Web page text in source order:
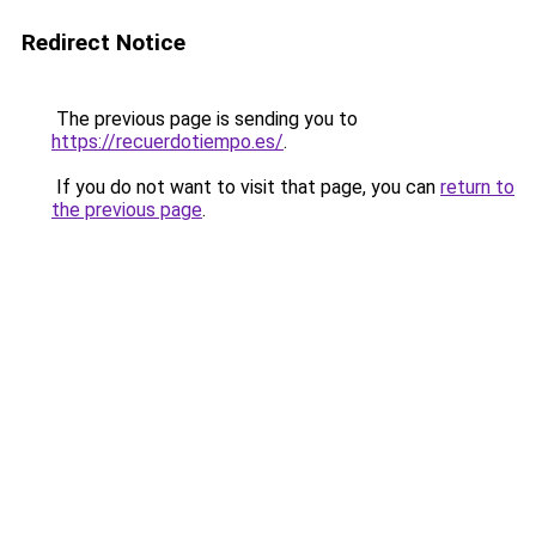
Redirect Notice
The previous page is sending you to
https://recuerdotiempo.es/.
If you do not want to visit that page, you can return to
the previous page.